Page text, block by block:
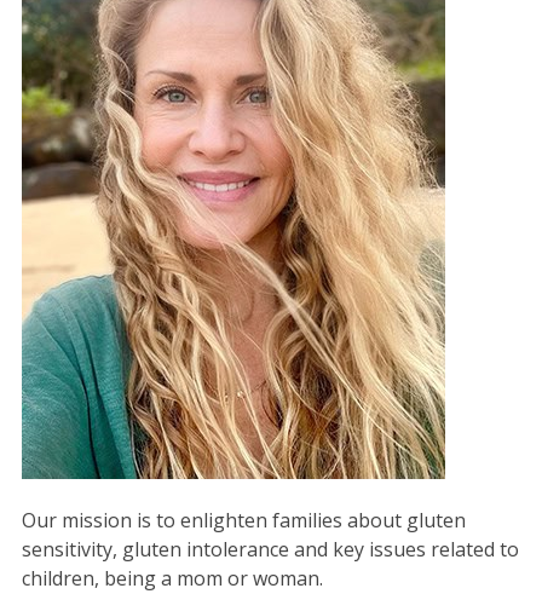
Our mission is to enlighten families about gluten
sensitivity, gluten intolerance and key issues related to
children, being a mom or woman.